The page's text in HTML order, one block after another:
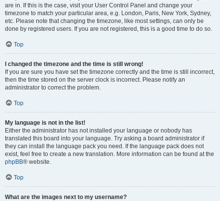
are in. If this is the case, visit your User Control Panel and change your
timezone to match your particular area, e.g. London, Paris, New York, Sydney,
etc. Please note that changing the timezone, like most settings, can only be
done by registered users. If you are not registered, this is a good time to do so.
Top
I changed the timezone and the time is still wrong!
If you are sure you have set the timezone correctly and the time is still incorrect,
then the time stored on the server clock is incorrect. Please notify an
administrator to correct the problem.
Top
My language is not in the list!
Either the administrator has not installed your language or nobody has
translated this board into your language. Try asking a board administrator if
they can install the language pack you need. If the language pack does not
exist, feel free to create a new translation. More information can be found at the
phpBB® website.
Top
What are the images next to my username?